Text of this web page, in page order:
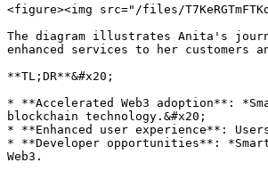
<figure><img src="/files/
The diagram illustrates Anita's
enhanced services to her customers
**TL;DR**&#x20;
* **Accelerated Web3 adoption**:
blockchain technology.&#x20;
* **Enhanced user experience**:
* **Developer opportunities**: